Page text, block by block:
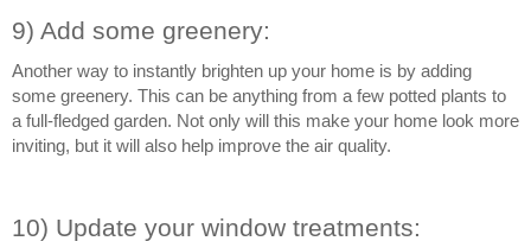
9) Add some greenery:
Another way to instantly brighten up your home is by adding
some greenery. This can be anything from a few potted plants to
a full-fledged garden. Not only will this make your home look more
inviting, but it will also help improve the air quality.
10) Update your window treatments: